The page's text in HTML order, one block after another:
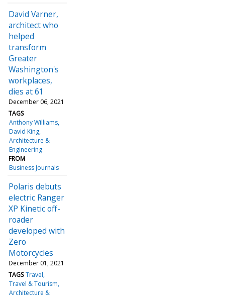
David Varner,
architect who
helped
transform
Greater
Washington's
workplaces,
dies at 61
December 06, 2021
TAGS
Anthony Williams
David King
Architecture &
Engineering
FROM
Business Journals
Polaris debuts
electric Ranger
XP Kinetic off-
roader
developed with
Zero
Motorcycles
December 01, 2021
TAGS Travel
Travel & Tourism
Architecture &